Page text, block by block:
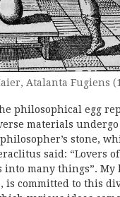
Atalanta Fugiens
philosophical egg
materials
stone,
said: “Lovers
many things”. My
is committed to this